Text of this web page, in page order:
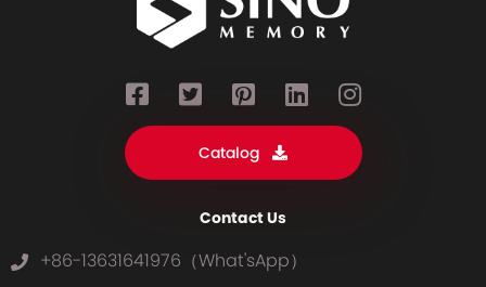
Catalog
Contact Us
+86-13631641976（What'sApp）